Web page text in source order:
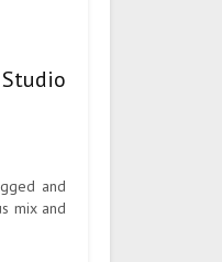
and
mix and